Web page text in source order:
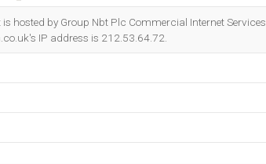
is hosted by Group Nbt Plc Commercial Internet Services
IP address is 212.53.64.72.